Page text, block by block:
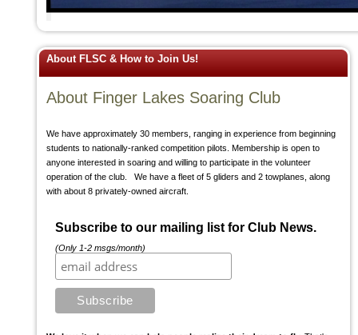
About FLSC & How to Join Us!
About Finger Lakes Soaring Club
We have approximately 30 members, ranging in experience from beginning
students to nationally-ranked competition pilots. Membership is open to
anyone interested in soaring and willing to participate in the volunteer
operation of the club. We have a fleet of 5 gliders and 2 towplanes, along
with about 8 privately-owned aircraft.
Subscribe to our mailing list for Club News.
(Only 1-2 msgs/month)